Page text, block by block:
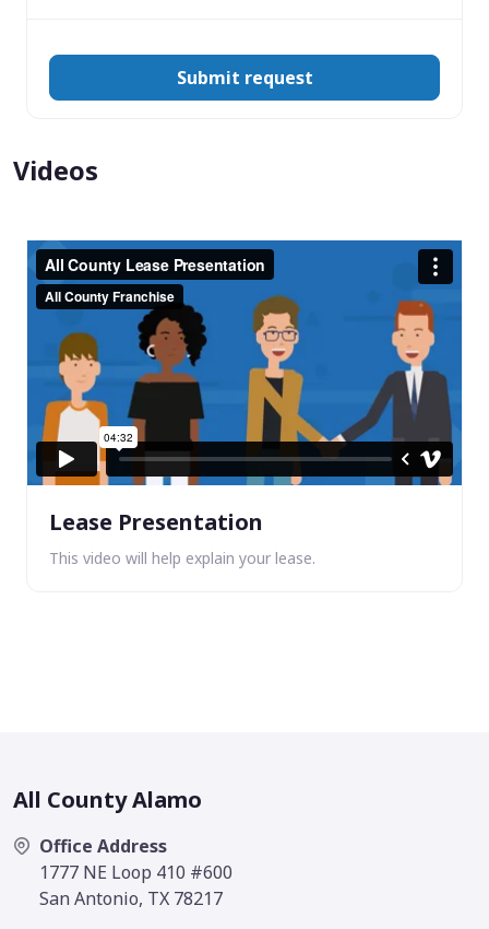
Submit request
Videos
Lease Presentation
This video will help explain your lease.
All County Alamo
Office Address
1777 NE Loop 410 #600
San Antonio, TX 78217